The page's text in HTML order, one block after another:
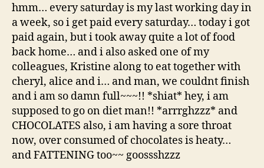
hmm… every saturday is my last working day in
a week, so i get paid every saturday… today i got
paid again, but i took away quite a lot of food
back home… and i also asked one of my
colleagues, Kristine along to eat together with
cheryl, alice and i… and man, we couldnt finish
and i am so damn full~~~!! *shiat* hey, i am
supposed to go on diet man!! *arrrghzzz* and
CHOCOLATES also, i am having a sore throat
now, over consumed of chocolates is heaty…
and FATTENING too~~ goossshzzz